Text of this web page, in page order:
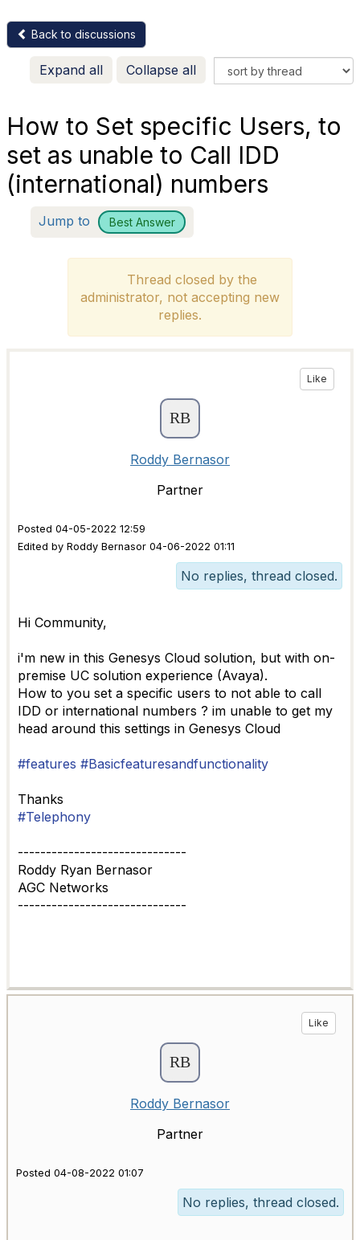
Back to discussions
Expand all Collapse all
How to Set specific Users, to
set as unable to Call IDD
(international) numbers
Jump to Best Answer
Thread closed by the
administrator, not accepting new
replies.
Like
Roddy Bernasor
Partner
Posted 04-05-2022 12:59
Edited by Roddy Bernasor 04-06-2022 01:11
No replies, thread closed.
Hi Community,
i'm new in this Genesys Cloud solution, but with on-
premise UC solution experience (Avaya).
How to you set a specific users to not able to call
IDD or international numbers ? im unable to get my
head around this settings in Genesys Cloud
#features #Basicfeaturesandfunctionality
Thanks
#Telephony
------------------------------
Roddy Ryan Bernasor
AGC Networks
------------------------------
Like
Roddy Bernasor
Partner
Posted 04-08-2022 01:07
No replies, thread closed.